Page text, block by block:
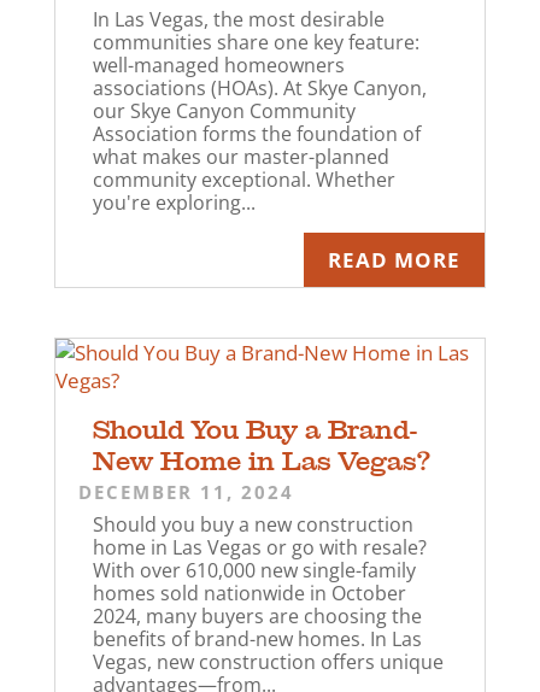
In Las Vegas, the most desirable
communities share one key feature:
well-managed homeowners
associations (HOAs). At Skye Canyon,
our Skye Canyon Community
Association forms the foundation of
what makes our master-planned
community exceptional. Whether
you're exploring...
READ MORE
Should You Buy a Brand-
New Home in Las Vegas?
DECEMBER 11, 2024
Should you buy a new construction
home in Las Vegas or go with resale?
With over 610,000 new single-family
homes sold nationwide in October
2024, many buyers are choosing the
benefits of brand-new homes. In Las
Vegas, new construction offers unique
advantages—from...